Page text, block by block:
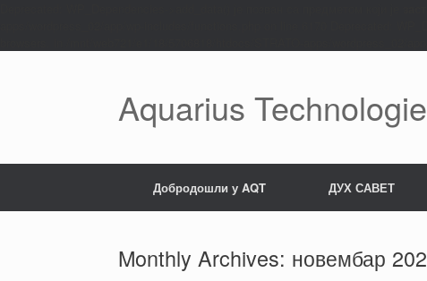
Aquarius
Добродошли у AQT ДУХ САВЕТ
Monthly Archives: новембар